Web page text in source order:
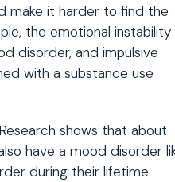
make it harder to find the
the emotional instability
disorder, and impulsive
with a substance use
shows that about
have a mood disorder
during their lifetime.